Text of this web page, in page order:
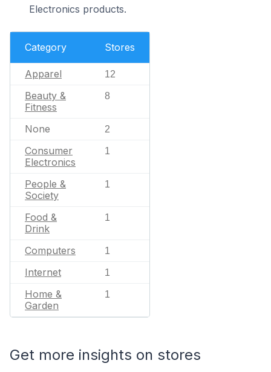
Electronics products.
Category Stores
Apparel 12
Beauty &
Fitness
8
None 2
Consumer
Electronics
1
People &
Society
1
Food &
Drink
1
Computers 1
Internet 1
Home &
Garden
1
Get more insights on stores